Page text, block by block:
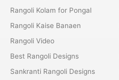
Rangoli Kolam for Pongal
Rangoli Kaise Banaen
Rangoli Video
Best Rangoli Designs
Sankranti Rangoli Designs